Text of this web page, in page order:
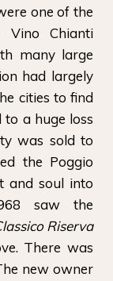
one of the
Vino Chianti
many large
had largely
cities to find
to a huge loss
was sold to
the Poggio
and soul into
saw the
Riserva
There was
new owner